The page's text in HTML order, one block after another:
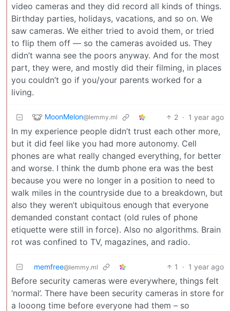
video cameras and they did record all kinds of things.
Birthday parties, holidays, vacations, and so on. We
saw cameras. We either tried to avoid them, or tried
to flip them off — so the cameras avoided us. They
didn’t wanna see the poors anyway. And for the most
part, they were, and mostly did their filming, in places
you couldn’t go if you/your parents worked for a
living.
MoonMelon@lemmy.ml 2 · 1 year ago
In my experience people didn’t trust each other more,
but it did feel like you had more autonomy. Cell
phones are what really changed everything, for better
and worse. I think the dumb phone era was the best
because you were no longer in a position to need to
walk miles in the countryside due to a breakdown, but
also they weren’t ubiquitous enough that everyone
demanded constant contact (old rules of phone
etiquette were still in force). Also no algorithms. Brain
rot was confined to TV, magazines, and radio.
memfree@lemmy.ml 1 · 1 year ago
Before security cameras were everywhere, things felt
‘normal’. There have been security cameras in store for
a looong time before everyone had them – so